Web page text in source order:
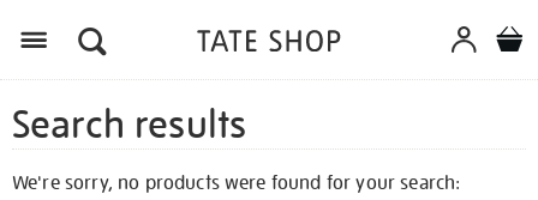
Search results
We're sorry, no products were found for your search: